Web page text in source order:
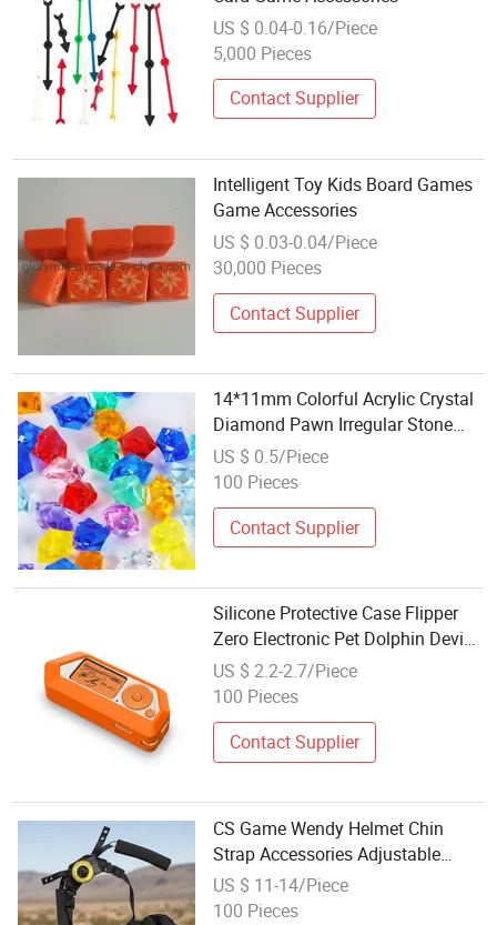
US $ 0.04-0.16/Piece
5,000 Pieces
Contact Supplier
Intelligent Toy Kids Board Games
Game Accessories
US $ 0.03-0.04/Piece
30,000 Pieces
Contact Supplier
14*11mm Colorful Acrylic Crystal
Diamond Pawn Irregular Stone
Chessman Game Pieces for Board
Games Accessories
US $ 0.5/Piece
100 Pieces
Contact Supplier
Silicone Protective Case Flipper
Zero Electronic Pet Dolphin Device
Anti-Drop Design Scratches Guard
Game Accessories
US $ 2.2-2.7/Piece
100 Pieces
Contact Supplier
CS Game Wendy Helmet Chin
Strap Accessories Adjustable
Suspension System
US $ 11-14/Piece
100 Pieces